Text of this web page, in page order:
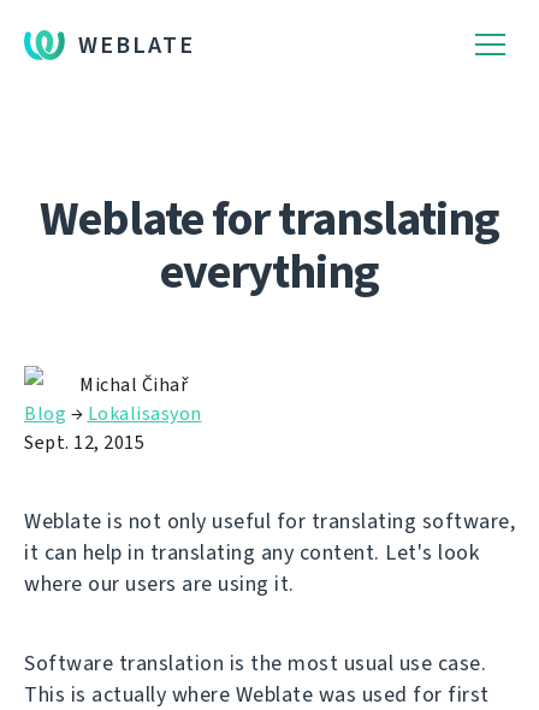
WEBLATE
Weblate for translating
everything
Michal Čihař
Blog → Lokalisasyon
Sept. 12, 2015
Weblate is not only useful for translating software,
it can help in translating any content. Let's look
where our users are using it.
Software translation is the most usual use case.
This is actually where Weblate was used for first